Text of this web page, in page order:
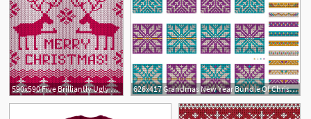
590x590 Five Brilliantly Ugly Christmas Sweater Patterns 626x417 Grandmas New Year Bundle Of Christmas Ugly Sweater Knitting Star